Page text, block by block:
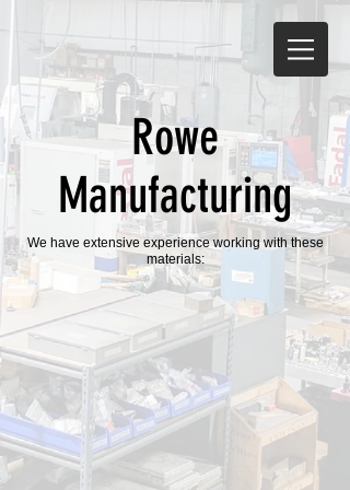
Rowe
Manufacturing
We have extensive experience working with these
materials: